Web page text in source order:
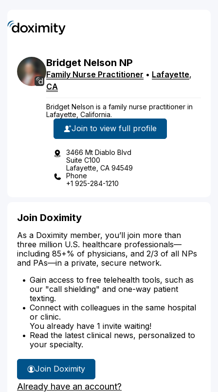
Bridget Nelson NP
Family Nurse Practitioner • Lafayette,
CA
Bridget Nelson is a family nurse practitioner in
Lafayette, California.
Join to view full profile
3466 Mt Diablo Blvd
Suite C100
Lafayette, CA 94549
Phone
+1 925-284-1210
Join Doximity
As a Doximity member, you’ll join more than
three million U.S. healthcare professionals—
including 85+% of physicians, and 2/3 of all NPs
and PAs—in a private, secure network.
Gain access to free telehealth tools, such as
our "call shielding" and one-way patient
texting.
Connect with colleagues in the same hospital
or clinic.
You already have 1 invite waiting!
Read the latest clinical news, personalized to
your specialty.
Join Doximity
Already have an account?